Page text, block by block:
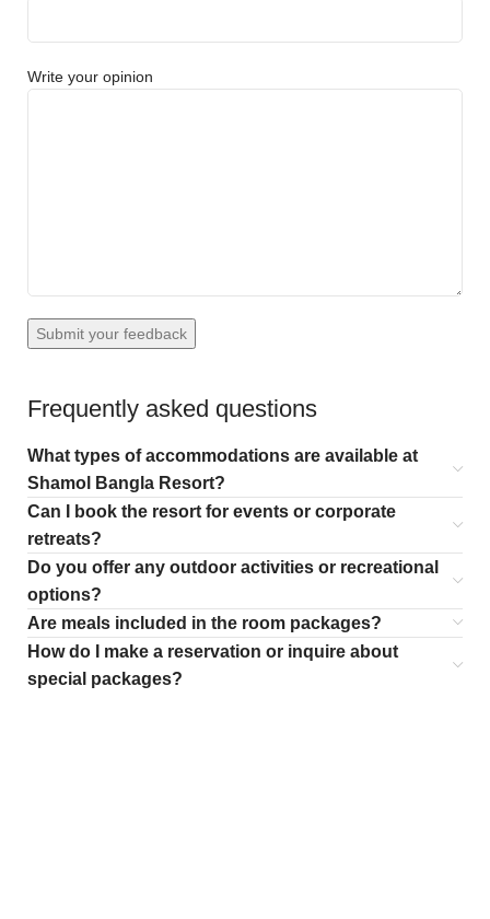
Write your opinion
Frequently asked questions
What types of accommodations are available at
Shamol Bangla Resort?
Can I book the resort for events or corporate
retreats?
Do you offer any outdoor activities or recreational
options?
Are meals included in the room packages?
How do I make a reservation or inquire about
special packages?